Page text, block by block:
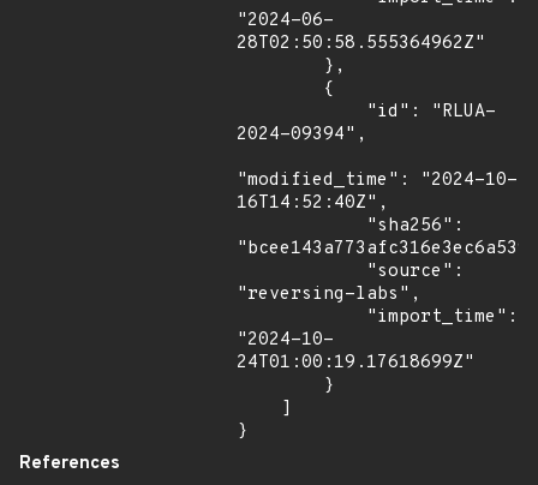
"2024-06-
28T02:50:58.555364962Z"
2024-09394",
"modified_time": "2024-10-
16T14:52:40Z",
"reversing-labs",
"2024-10-
24T01:00:19.17618699Z"
}
References